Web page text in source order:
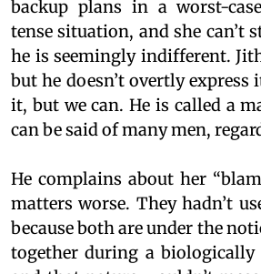
backup plans in a worst-
tense situation, and she can’t
he is seemingly indifferent.
but he doesn’t overtly express
it, but we can. He is called a
can be said of many men,
He complains about her
matters worse. They hadn’t
because both are under the
together during a biologically